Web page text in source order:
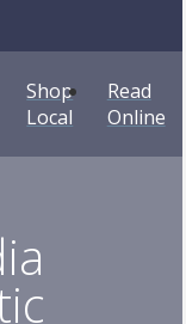
Shop
Local
Read
Online